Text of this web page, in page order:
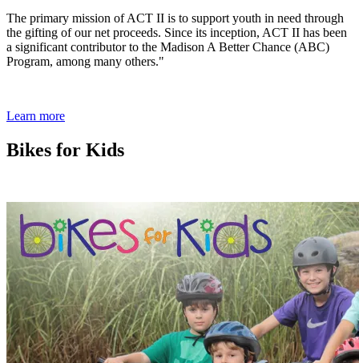
The primary mission of ACT II is to support youth in need through
the gifting of our net proceeds. Since its inception, ACT II has been
a significant contributor to the Madison A Better Chance (ABC)
Program, among many others."
Learn more
Bikes for Kids